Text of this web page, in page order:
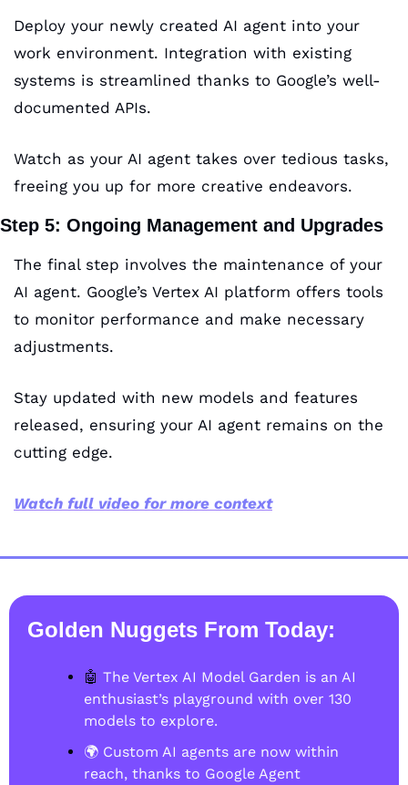
Deploy your newly created AI agent into your
work environment. Integration with existing
systems is streamlined thanks to Google’s well-
documented APIs.
Watch as your AI agent takes over tedious tasks,
freeing you up for more creative endeavors.
Step 5: Ongoing Management and Upgrades
The final step involves the maintenance of your
AI agent. Google’s Vertex AI platform offers tools
to monitor performance and make necessary
adjustments.
Stay updated with new models and features
released, ensuring your AI agent remains on the
cutting edge.
Watch full video for more context
Golden Nuggets From Today:
🤖 The Vertex AI Model Garden is an AI
enthusiast’s playground with over 130
models to explore.
🌍 Custom AI agents are now within
reach, thanks to Google Agent